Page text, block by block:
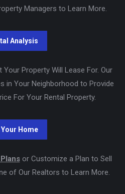
Managers to Learn More.
Property Will Lease For. Our
in Your Neighborhood to Provide
For Your Rental Property.
or Customize a Plan to Sell
of Our Realtors to Learn More.